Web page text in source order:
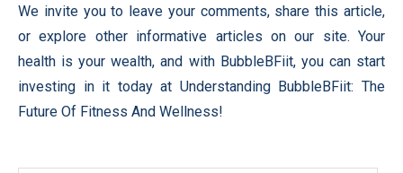
We invite you to leave your comments, share this article,
or explore other informative articles on our site. Your
health is your wealth, and with BubbleBFiit, you can start
investing in it today at Understanding BubbleBFiit: The
Future Of Fitness And Wellness!